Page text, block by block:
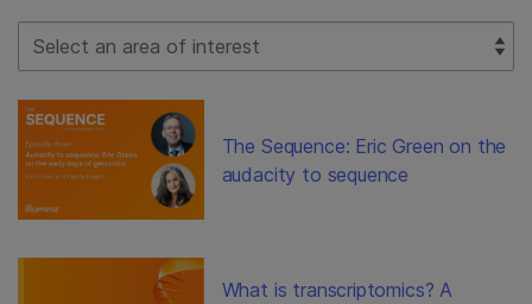
Select Filter
The Sequence: Eric Green on the
audacity to sequence
What is transcriptomics? A